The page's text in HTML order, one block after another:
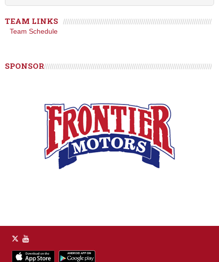
TEAM LINKS
Team Schedule
SPONSOR